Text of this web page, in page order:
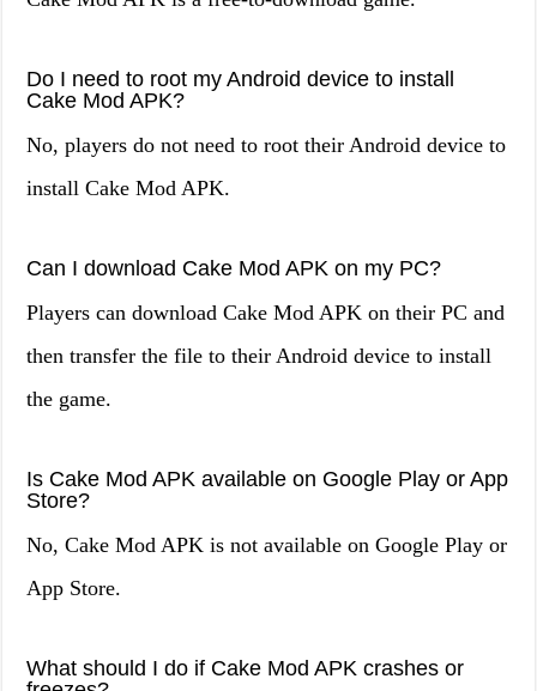
Do I need to root my Android device to install
Cake Mod APK?
No, players do not need to root their Android device to
install Cake Mod APK.
Can I download Cake Mod APK on my PC?
Players can download Cake Mod APK on their PC and
then transfer the file to their Android device to install
the game.
Is Cake Mod APK available on Google Play or App
Store?
No, Cake Mod APK is not available on Google Play or
App Store.
What should I do if Cake Mod APK crashes or